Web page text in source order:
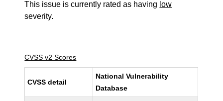
This issue is currently rated as having low
severity.
CVSS v2 Scores
CVSS detail
National Vulnerability
Database